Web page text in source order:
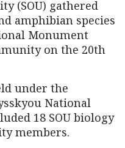
(SOU) gathered
amphibian species
Monument
on the 20th
under the
National
18 SOU biology
members.